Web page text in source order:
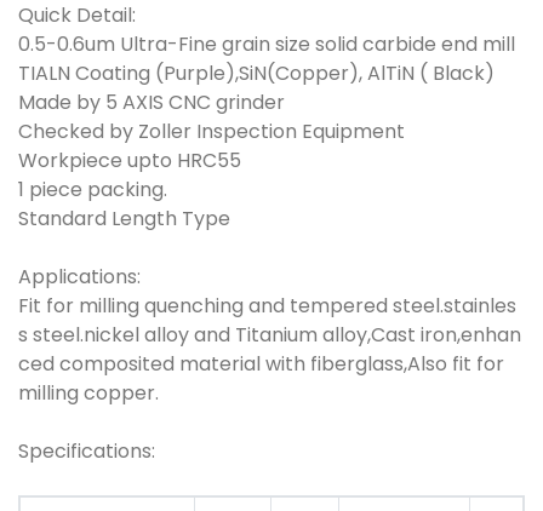
Quick Detail:
0.5-0.6um Ultra-Fine grain size solid carbide end mill
TIALN Coating (Purple),SiN(Copper), AlTiN ( Black)
Made by 5 AXIS CNC grinder
Checked by Zoller Inspection Equipment
Workpiece upto HRC55
1 piece packing.
Standard Length Type
Applications:
Fit for milling quenching and tempered steel.stainles
s steel.nickel alloy and Titanium alloy,Cast iron,enhan
ced composited material with fiberglass,Also fit for
milling copper.
Specifications: